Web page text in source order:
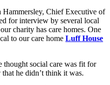
Hammersley, Chief Executive of
for interview by several local
charity has care homes. One
to our care home Luff House
thought social care was fit for
that he didn’t think it was.